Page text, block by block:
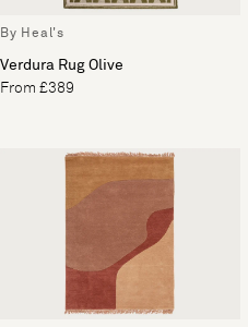
By Heal's
Verdura Rug Olive
From £389